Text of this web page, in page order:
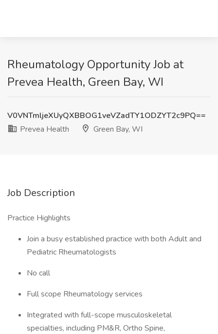
Rheumatology Opportunity Job at
Prevea Health, Green Bay, WI
V0VNTmljeXUyQXBBOG1veVZadTY1ODZYT2c9PQ==
Prevea Health
Green Bay, WI
Job Description
Practice Highlights
Join a busy established practice with both Adult and
Pediatric Rheumatologists
No call
Full scope Rheumatology services
Integrated with full-scope musculoskeletal
specialties, including PM&R, Ortho Spine,